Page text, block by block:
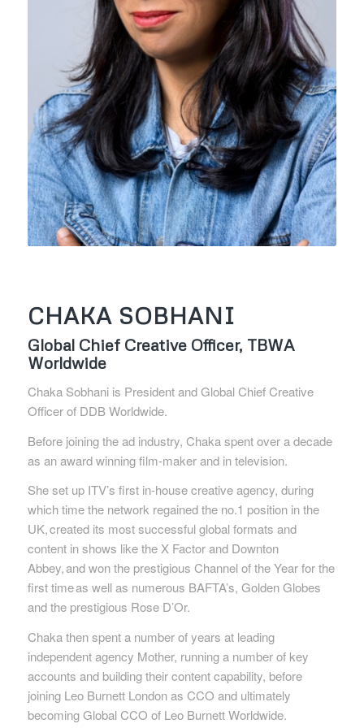
CHAKA SOBHANI
Global Chief Creative Officer, TBWA
Worldwide
Chaka Sobhani is President and Global Chief Creative
Officer of DDB Worldwide.
Before joining the ad industry, Chaka spent over a decade
as an award winning film-maker and in television.
She set up ITV’s first in-house creative agency, during
which time the network regained the no.1 position in the
UK,created its most successful global formats and
content in shows like the X Factor and Downton
Abbey,and won the prestigious Channel of the Year for the
first timeas well as numerous BAFTA’s, Golden Globes
and the prestigious Rose D’Or.
Chaka then spent a number of years at leading
independent agency Mother, running a number of key
accounts and building their content capability, before
joining Leo Burnett London as CCO and ultimately
becoming Global CCO of Leo Burnett Worldwide.